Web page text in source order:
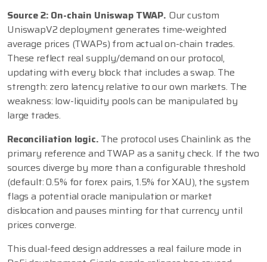
Source 2: On-chain Uniswap TWAP. Our custom
UniswapV2 deployment generates time-weighted
average prices (TWAPs) from actual on-chain trades.
These reflect real supply/demand on our protocol,
updating with every block that includes a swap. The
strength: zero latency relative to our own markets. The
weakness: low-liquidity pools can be manipulated by
large trades.
Reconciliation logic. The protocol uses Chainlink as the
primary reference and TWAP as a sanity check. If the two
sources diverge by more than a configurable threshold
(default: 0.5% for forex pairs, 1.5% for XAU), the system
flags a potential oracle manipulation or market
dislocation and pauses minting for that currency until
prices converge.
This dual-feed design addresses a real failure mode in